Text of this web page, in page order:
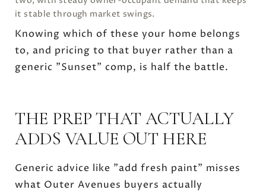
it stable through market swings.
Knowing which of these your home belongs
to, and pricing to that buyer rather than a
generic "Sunset" comp, is half the battle.
THE PREP THAT ACTUALLY
ADDS VALUE OUT HERE
Generic advice like "add fresh paint" misses
what Outer Avenues buyers actually